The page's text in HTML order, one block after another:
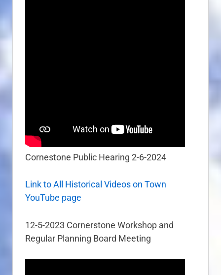
Cornestone Public Hearing 2-6-2024
Link to All Historical Videos on Town
YouTube page
12-5-2023 Cornerstone Workshop and
Regular Planning Board Meeting